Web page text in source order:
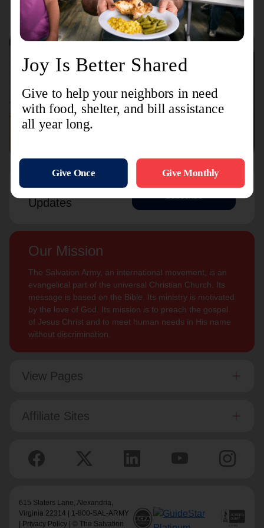
Connect with us
Sign Up For
Updates
Our Mission
The Salvation Army, an international movement, is an
evangelical part of the universal Christian Church. Its
message is based on the Bible. Its ministry is motivated
by the love of God. Its mission is to preach the gospel
of Jesus Christ and to meet human needs in His name
without discrimination.
View Pages
Affiliate Sites
615 Slaters Lane, Alexandria,
Virginia 22314 | 1-800-SAL-ARMY
Privacy Policy | © The Salvation